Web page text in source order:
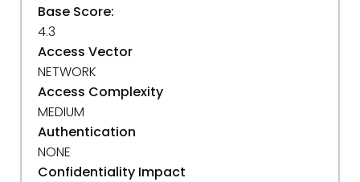
Base Score:
4.3
Access Vector
NETWORK
Access Complexity
MEDIUM
Authentication
NONE
Confidentiality Impact